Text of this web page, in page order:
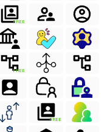
FREE
FREE
FREE